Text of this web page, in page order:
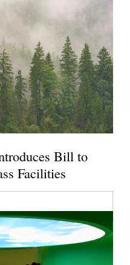
Bill to
Facilities